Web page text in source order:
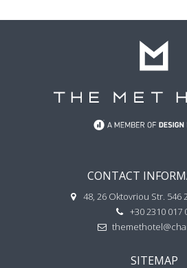
CONTACT
48, 26 Oktovriou Str. 546
+30 2310 017
SITEMAP